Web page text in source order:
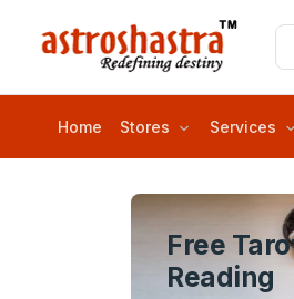
Home Stores Services
Free
Reading